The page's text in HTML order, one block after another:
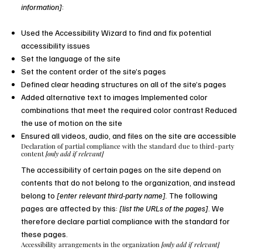
information]:
Used the Accessibility Wizard to find and fix potential
accessibility issues
Set the language of the site
Set the content order of the site’s pages
Defined clear heading structures on all of the site’s pages
Added alternative text to images Implemented color
combinations that meet the required color contrast Reduced
the use of motion on the site
Ensured all videos, audio, and files on the site are accessible
Declaration of partial compliance with the standard due to third-party
content [only add if relevant]
The accessibility of certain pages on the site depend on
contents that do not belong to the organization, and instead
belong to [enter relevant third-party name]. The following
pages are affected by this: [list the URLs of the pages]. We
therefore declare partial compliance with the standard for
these pages.
Accessibility arrangements in the organization [only add if relevant]